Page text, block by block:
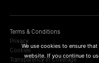
Terms & Conditions
Privacy
Cookies
Transparency In Coverage
We use cookies to ensure
website. If you continue to